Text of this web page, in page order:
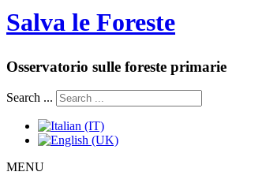
Salva le Foreste
Osservatorio sulle foreste primarie
Search ...
MENU